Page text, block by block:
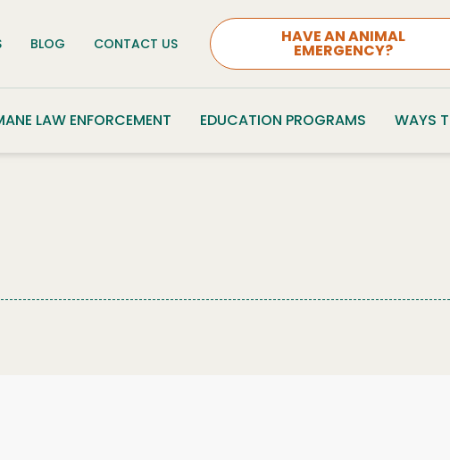
BLOG CONTACT US HAVE AN ANIMAL
EMERGENCY?
LAW ENFORCEMENT EDUCATION PROGRAMS WAYS